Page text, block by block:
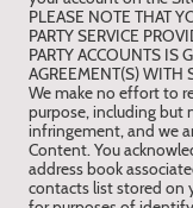
PLEASE NOTE THAT
PARTY SERVICE
PARTY ACCOUNTS IS
AGREEMENT(S) WITH
We make no effort to
purpose, including but
infringement, and we
Content. You
address book
contacts list stored on